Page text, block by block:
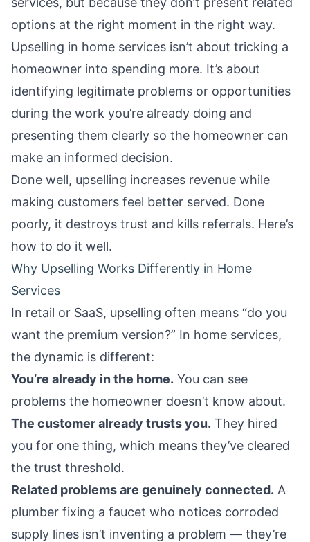
options at the right moment in the right way.
Upselling in home services isn’t about tricking a
homeowner into spending more. It’s about
identifying legitimate problems or opportunities
during the work you’re already doing and
presenting them clearly so the homeowner can
make an informed decision.
Done well, upselling increases revenue while
making customers feel better served. Done
poorly, it destroys trust and kills referrals. Here’s
how to do it well.
Why Upselling Works Differently in Home
Services
In retail or SaaS, upselling often means “do you
want the premium version?” In home services,
the dynamic is different:
You’re already in the home. You can see
problems the homeowner doesn’t know about.
The customer already trusts you. They hired
you for one thing, which means they’ve cleared
the trust threshold.
Related problems are genuinely connected. A
plumber fixing a faucet who notices corroded
supply lines isn’t inventing a problem — they’re